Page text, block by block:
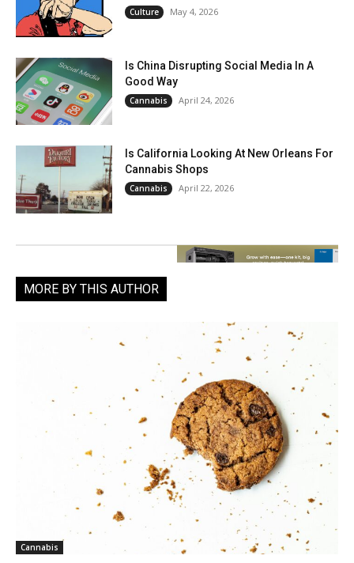
Culture May 4, 2026
Is China Disrupting Social Media In A
Good Way
Cannabis April 24, 2026
Is California Looking At New Orleans For
Cannabis Shops
Cannabis April 22, 2026
MORE BY THIS AUTHOR
Cannabis